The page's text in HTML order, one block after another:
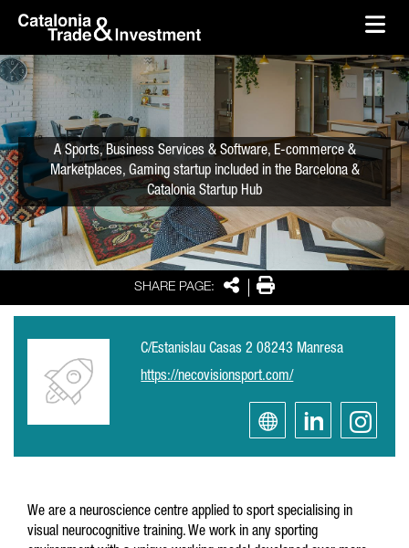
Skip to Main Content
SHARE PAGE: SharePrint
A Sports, Business Services & Software, E-commerce &
Marketplaces, Gaming startup included in the Barcelona &
Catalonia Startup Hub
C/Estanislau Casas 2 08243 Manresa
https://necovisionsport.com/
We are a neuroscience centre applied to sport specialising in
visual neurocognitive training. We work in any sporting